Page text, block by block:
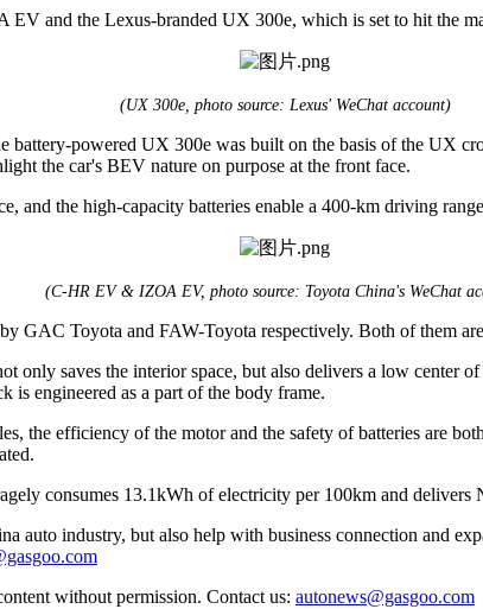
and the Lexus-branded UX 300e, which is set to hit the
(UX 300e, photo source: Lexus' WeChat account)
powered UX 300e was built on the basis of the UX
the car's BEV nature on purpose at the front face.
and the high-capacity batteries enable a 400-km driving
(C-HR EV & IZOA EV, photo source: Toyota China's WeChat
GAC Toyota and FAW-Toyota respectively. Both of them
only saves the interior space, but also delivers a low
is engineered as a part of the body frame.
the efficiency of the motor and the safety of batteries are
consumes 13.1kWh of electricity per 100km and delivers
auto industry, but also help with business connection and
without permission. Contact us: autonews@gasgoo.com